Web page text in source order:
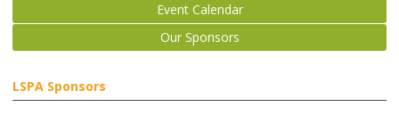
Event Calendar
Our Sponsors
LSPA Sponsors